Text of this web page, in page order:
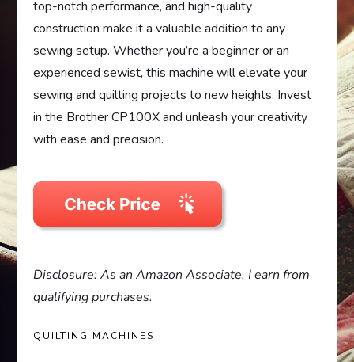
top-notch performance, and high-quality
construction make it a valuable addition to any
sewing setup. Whether you’re a beginner or an
experienced sewist, this machine will elevate your
sewing and quilting projects to new heights. Invest
in the Brother CP100X and unleash your creativity
with ease and precision.
Disclosure: As an Amazon Associate, I earn from
qualifying purchases.
QUILTING MACHINES